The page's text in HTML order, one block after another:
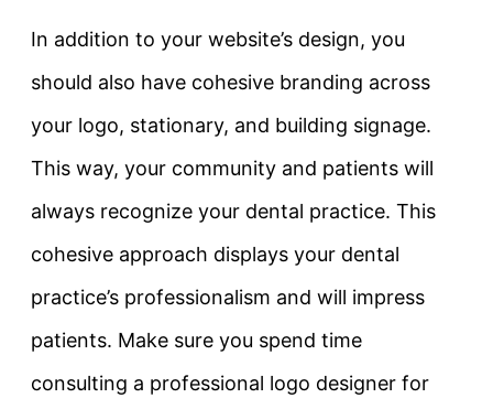
In addition to your website’s design, you
should also have cohesive branding across
your logo, stationary, and building signage.
This way, your community and patients will
always recognize your dental practice. This
cohesive approach displays your dental
practice’s professionalism and will impress
patients. Make sure you spend time
consulting a professional logo designer for